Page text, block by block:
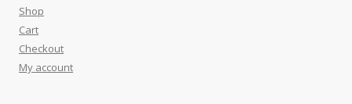
Shop
Cart
Checkout
My account